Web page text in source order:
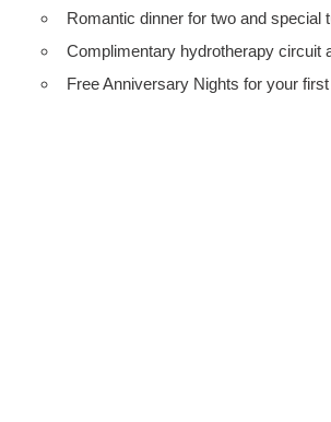
Romantic dinner for two and special
Complimentary hydrotherapy circuit
Free Anniversary Nights for your